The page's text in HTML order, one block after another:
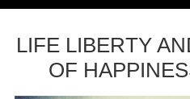
LIFE LIBERTY
OF